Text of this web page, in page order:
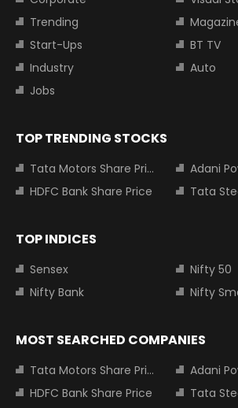
Trending
Start-Ups
BT TV
Industry
Auto
Jobs
TOP TRENDING STOCKS
Tata Motors Share Price
Adani
HDFC Bank Share Price
Tata
TOP INDICES
Sensex
Nifty 50
Nifty Bank
Nifty
MOST SEARCHED COMPANIES
Tata Motors Share Price
Adani
HDFC Bank Share Price
Tata